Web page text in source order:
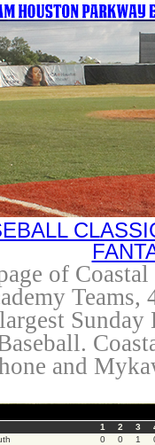
of
and
1
2 3
0 0 1